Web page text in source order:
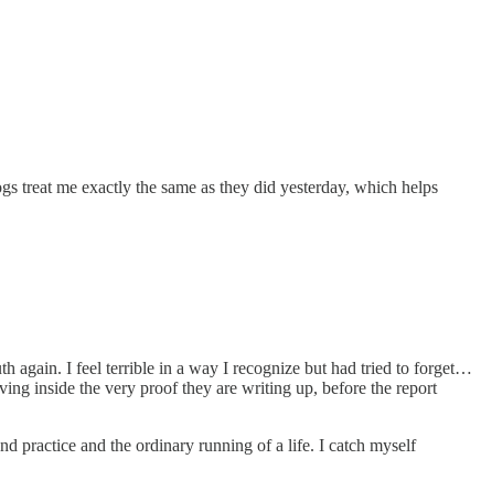
treat me exactly the same as they did yesterday, which helps
again. I feel terrible in a way I recognize but had tried to forget…
inside the very proof they are writing up, before the report
practice and the ordinary running of a life. I catch myself